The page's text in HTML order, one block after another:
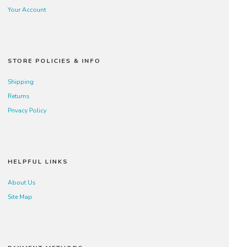
Your Account
STORE POLICIES & INFO
Shipping
Returns
Privacy Policy
HELPFUL LINKS
About Us
Site Map